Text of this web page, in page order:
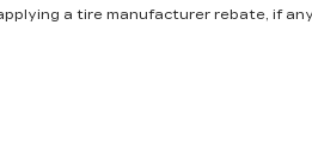
a tire manufacturer rebate, if